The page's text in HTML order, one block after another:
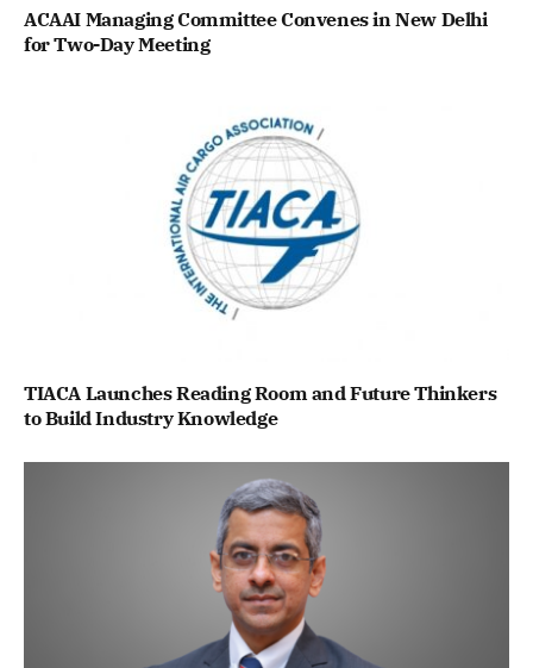
ACAAI Managing Committee Convenes in New Delhi
for Two-Day Meeting
TIACA Launches Reading Room and Future Thinkers
to Build Industry Knowledge